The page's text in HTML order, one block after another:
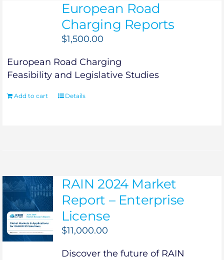
European Road
Charging Reports
$1,500.00
European Road Charging
Feasibility and Legislative Studies
Add to cart Details
RAIN 2024 Market
Report – Enterprise
License
$11,000.00
Discover the future of RAIN